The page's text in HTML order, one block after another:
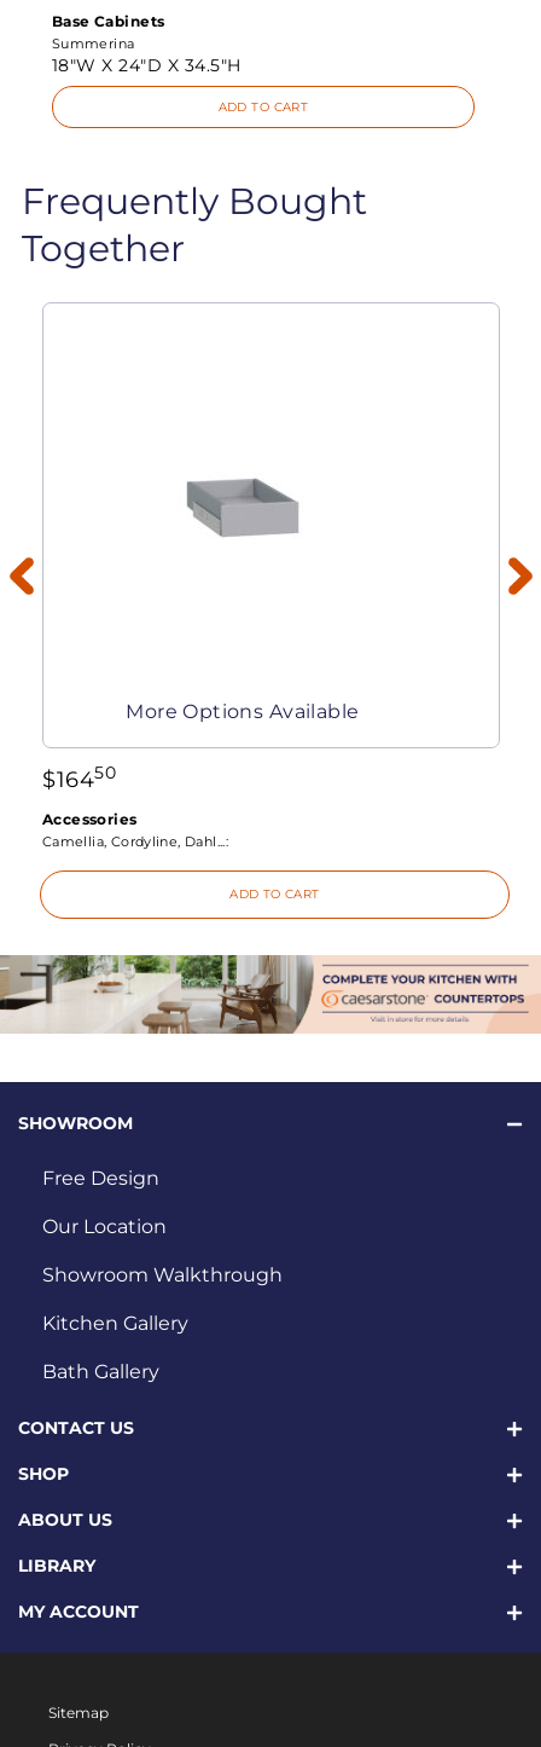
Base Cabinets
Summerina
18"W X24"D X 34.5"H
ADD TO CART
Frequently Bought
Together
More Options Available
$16450
Accessories
Camellia, Cordyline, Dahl...:
ADD TO CART
SHOWROOM
Free Design
Our Location
Showroom Walkthrough
Kitchen Gallery
Bath Gallery
CONTACT US
SHOP
ABOUT US
LIBRARY
MY ACCOUNT
Sitemap